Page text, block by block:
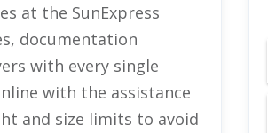
at the SunExpress
documentation
with every single
with the assistance
and size limits to avoid